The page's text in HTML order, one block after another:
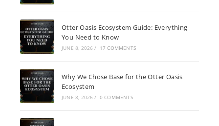
Otter Oasis Ecosystem Guide: Everything
You Need to Know
JUNE 8, 2026 / 17 COMMENTS
Why We Chose Base for the Otter Oasis
Ecosystem
JUNE 8, 2026 / 0 COMMENTS